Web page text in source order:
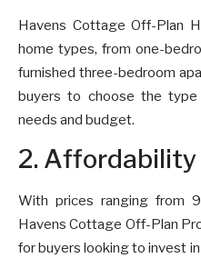
Havens Cottage Off-Plan
home types, from one-
furnished three-bedroom
buyers to choose the
needs and budget.
2. Affordability
With prices ranging from
Havens Cottage Off-Plan
for buyers looking to invest